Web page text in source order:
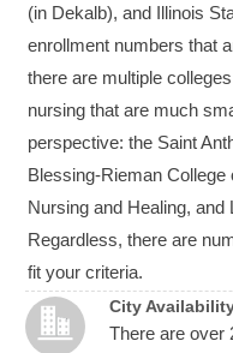
(in Dekalb), and Illinois
enrollment numbers that
there are multiple
nursing that are much
perspective: the Saint
Blessing-Rieman College
Nursing and Healing,
Regardless, there are
fit your criteria.
City
There are over